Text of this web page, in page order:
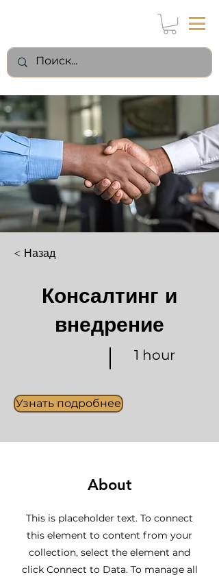
< Назад
Консалтинг и
внедрение
1 hour
Узнать подробнее
About
This is placeholder text. To connect
this element to content from your
collection, select the element and
click Connect to Data. To manage all